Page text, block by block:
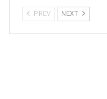
PREV NEXT